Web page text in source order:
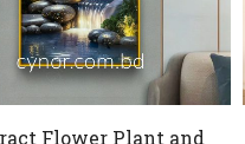
Flower Plant and